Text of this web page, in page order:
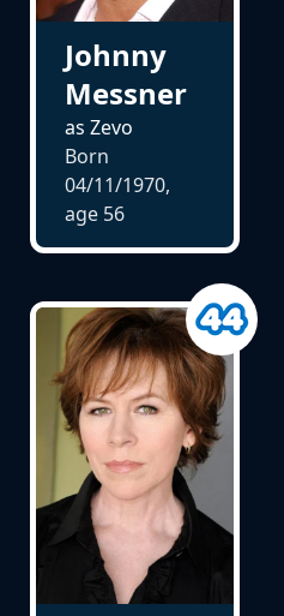
Johnny
Messner
as Zevo
Born
04/11/1970,
age 56